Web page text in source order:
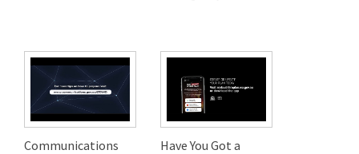
Communications
Have You Got a